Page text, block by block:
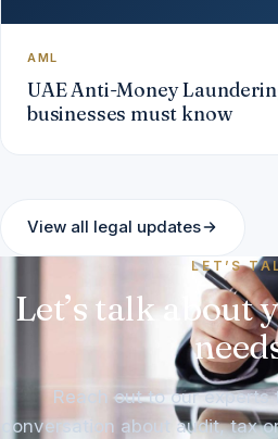
AML
UAE Anti-Money
businesses must know
View all legal updates
LET’S
Let’s talk about
Reach out to our experts
conversation about audit, tax